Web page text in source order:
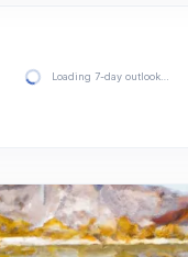
Loading 7-day outlook…